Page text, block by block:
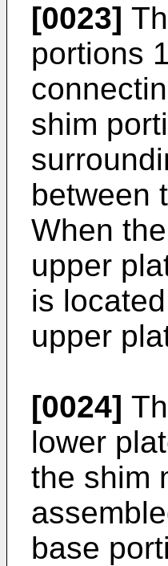
[0023]
portions
shim
between
When
upper
is
upper
[0024]
lower
the shim
base